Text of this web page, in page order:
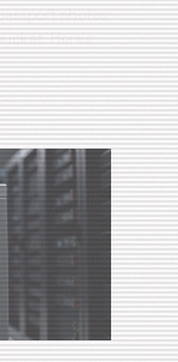
photos
Here’s …